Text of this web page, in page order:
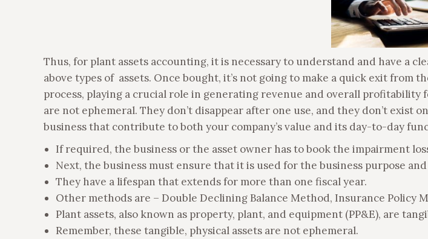
Thus, for plant assets accounting, it is necessary to understand and have a
above types of assets. Once bought, it’s not going to make a quick exit from
process, playing a crucial role in generating revenue and overall profitability
are not ephemeral. They don’t disappear after one use, and they don’t exist
business that contribute to both your company’s value and its day-to-day
If required, the business or the asset owner has to book the impairment
Next, the business must ensure that it is used for the business purpose
They have a lifespan that extends for more than one fiscal year.
Other methods are – Double Declining Balance Method, Insurance Policy
Plant assets, also known as property, plant, and equipment (PP&E), are
Remember, these tangible, physical assets are not ephemeral.